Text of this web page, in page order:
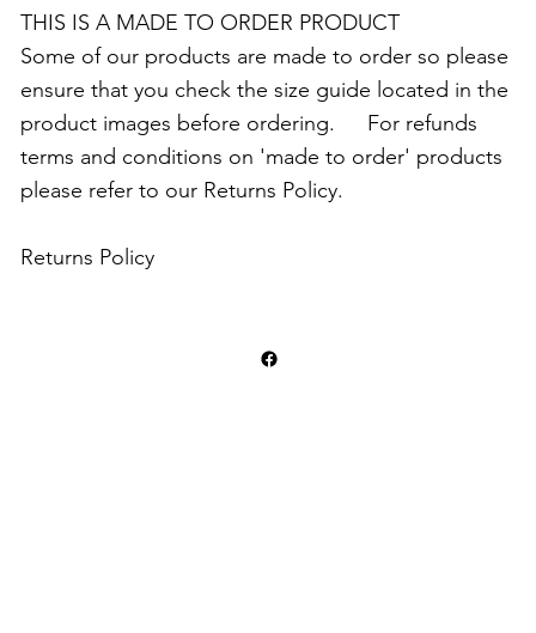
THIS IS A MADE TO ORDER PRODUCT
Some of our products are made to order so please
ensure that you check the size guide located in the
product images before ordering. For refunds
terms and conditions on 'made to order' products
please refer to our Returns Policy.
Returns Policy